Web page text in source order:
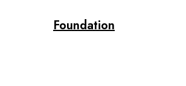
Foundation